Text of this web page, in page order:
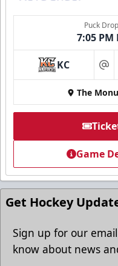
Puck
7:05 PM
KC at
The
Game
Get Hockey
Sign up for our
know about news